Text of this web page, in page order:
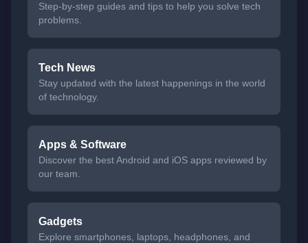
Step-by-step guides and tips to help you solve tech
problems.
Tech News
Stay updated with the latest happenings in the world
of technology.
Apps & Software
Discover the best Android and iOS apps reviewed by
our team.
Gadgets
Explore smartphones, laptops, headphones, and